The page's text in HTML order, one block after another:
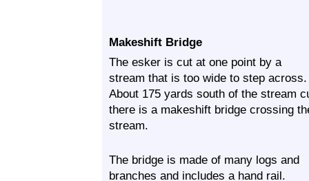
Makeshift Bridge
The esker is cut at one point by a
stream that is too wide to step across.
About 175 yards south of the stream
there is a makeshift bridge crossing
stream.
The bridge is made of many logs and
branches and includes a hand rail.